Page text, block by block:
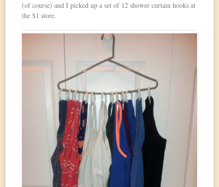
(of course) and I picked up a set of 12 shower curtain hooks at
the $1 store.